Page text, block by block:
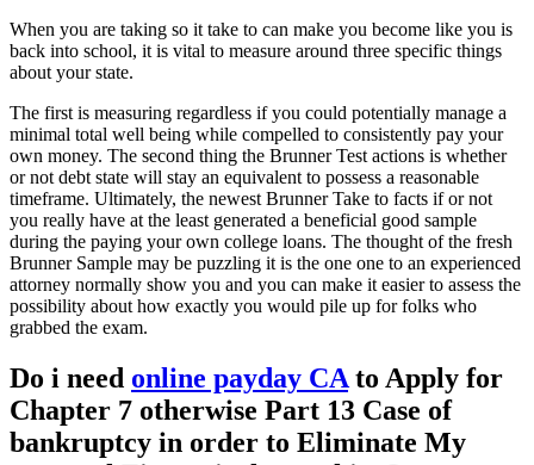
When you are taking so it take to can make you become like you is
back into school, it is vital to measure around three specific things
about your state.
The first is measuring regardless if you could potentially manage a
minimal total well being while compelled to consistently pay your
own money. The second thing the Brunner Test actions is whether
or not debt state will stay an equivalent to possess a reasonable
timeframe. Ultimately, the newest Brunner Take to facts if or not
you really have at the least generated a beneficial good sample
during the paying your own college loans. The thought of the fresh
Brunner Sample may be puzzling it is the one one to an experienced
attorney normally show you and you can make it easier to assess the
possibility about how exactly you would pile up for folks who
grabbed the exam.
Do i need online payday CA to Apply for
Chapter 7 otherwise Part 13 Case of
bankruptcy in order to Eliminate My